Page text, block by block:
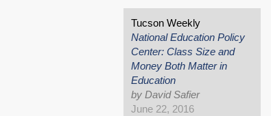
Tucson Weekly
National Education Policy
Center: Class Size and
Money Both Matter in
Education
by David Safier
June 22, 2016